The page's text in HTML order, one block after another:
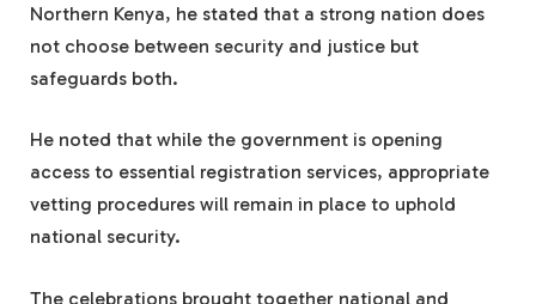
Northern Kenya, he stated that a strong nation does
not choose between security and justice but
safeguards both.
He noted that while the government is opening
access to essential registration services, appropriate
vetting procedures will remain in place to uphold
national security.
The celebrations brought together national and